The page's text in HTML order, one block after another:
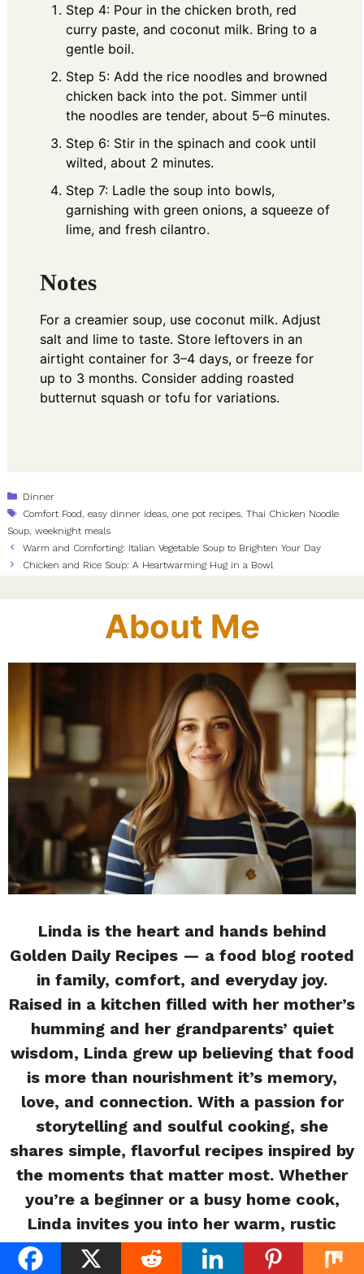
Step 4: Pour in the chicken broth, red
curry paste, and coconut milk. Bring to a
gentle boil.
Step 5: Add the rice noodles and browned
chicken back into the pot. Simmer until
the noodles are tender, about 5–6 minutes.
Step 6: Stir in the spinach and cook until
wilted, about 2 minutes.
Step 7: Ladle the soup into bowls,
garnishing with green onions, a squeeze of
lime, and fresh cilantro.
Notes
For a creamier soup, use coconut milk. Adjust
salt and lime to taste. Store leftovers in an
airtight container for 3–4 days, or freeze for
up to 3 months. Consider adding roasted
butternut squash or tofu for variations.
Categories
Dinner
Tags
Comfort Food ,easy dinner ideas ,one pot recipes ,Thai Chicken Noodle
Soup weeknight meals
Warm and Comforting: Italian Vegetable Soup to Brighten Your Day
Chicken and Rice Soup: A Heartwarming Hug in a Bowl
About Me
Linda is the heart and hands behind
Golden Daily Recipes — a food blog rooted
in family, comfort, and everyday joy.
Raised in a kitchen filled with her mother’s
humming and her grandparents’ quiet
wisdom, Linda grew up believing that food
is more than nourishment it’s memory,
love, and connection. With a passion for
storytelling and soulful cooking, she
shares simple, flavorful recipes inspired by
the moments that matter most. Whether
you’re a beginner or a busy home cook,
Linda invites you into her warm, rustic
kitchen where every meal tells a story.